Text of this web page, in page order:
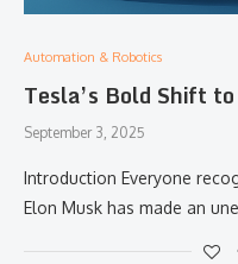
Automation & Robotics
Tesla’s Bold Shift
September 3, 2025
Introduction Everyone
Elon Musk has made an